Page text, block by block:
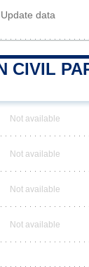
Update data
CIVIL
Not available
Not available
Not available
Not available